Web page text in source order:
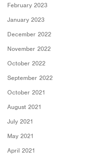
February 2023
January 2023
December 2022
November 2022
October 2022
September 2022
October 2021
August 2021
July 2021
May 2021
April 2021